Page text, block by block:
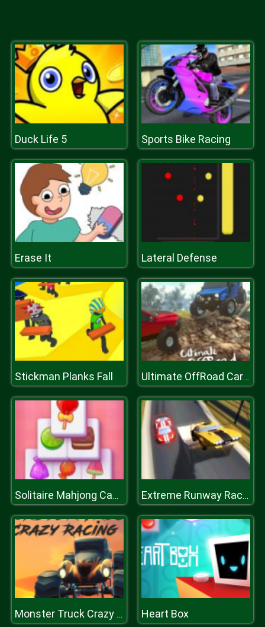
Duck Life 5 Sports Bike Racing
Erase It Lateral Defense
Stickman Planks Fall Ultimate OffRoad Cars 2
Solitaire Mahjong Candy Extreme Runway Racing
Monster Truck Crazy Racing Heart Box